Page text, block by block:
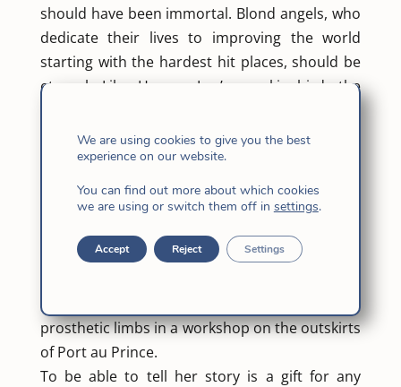
should have been immortal. Blond angels, who
dedicate their lives to improving the world
starting with the hardest hit places, should be
eternal. Like Harper Lee’s mockingbird, the
out her heart before those whom the
cosmopolitan society converts into mere
numbers. Hers were more than 300. Haitian
children and adults who were left mutilated by
the earthquake that hit the Caribbean country
in 2010. More than 300 for which the religious
and some plaster and plastic, she made
prosthetic limbs in a workshop on the outskirts
of Port au Prince.
To be able to tell her story is a gift for any
We are using cookies to give you the best
experience on our website.
You can find out more about which cookies
we are using or switch them off in settings.
Accept Reject Settings